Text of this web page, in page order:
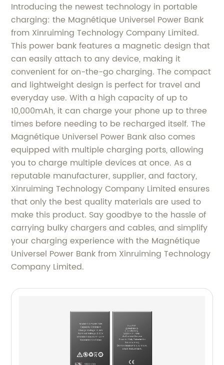
Introducing the newest technology in portable
charging: the Magnétique Universel Power Bank
from Xinruiming Technology Company Limited.
This power bank features a magnetic design that
can easily attach to any device, making it
convenient for on-the-go charging. The compact
and lightweight design is perfect for travel and
everyday use. With a high capacity of up to
10,000mAh, it can charge your phone up to three
times before needing to be recharged itself. The
Magnétique Universel Power Bank also comes
equipped with multiple charging ports, allowing
you to charge multiple devices at once. As a
reputable manufacturer, supplier, and factory,
Xinruiming Technology Company Limited ensures
that only the best quality materials are used to
make this product. Say goodbye to the hassle of
carrying bulky chargers and cables, and simplify
your charging experience with the Magnétique
Universel Power Bank from Xinruiming Technology
Company Limited.